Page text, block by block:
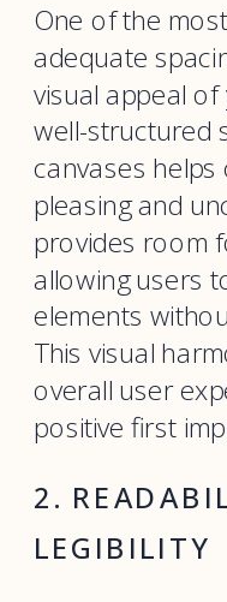
One of the
adequate
visual appeal
well-structured
canvases
pleasing and
provides room
allowing users
elements
This visual
overall user
positive first
2.
LEGIBILITY